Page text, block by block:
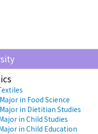
in Food Science
in Dietitian Studies
in Child Studies
in Child Education